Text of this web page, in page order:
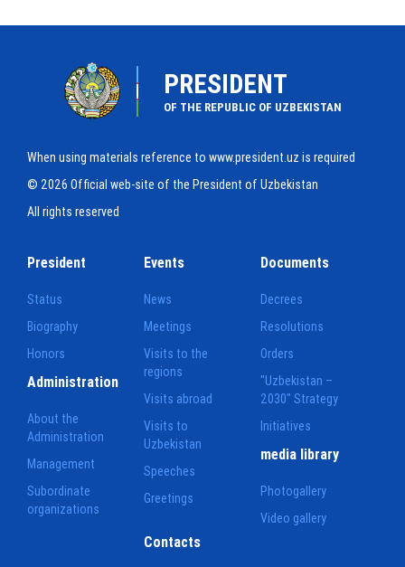
PRESIDENT
OF THE REPUBLIC OF UZBEKISTAN
When using materials reference to www.president.uz is required
© 2026 Official web-site of the President of Uzbekistan
All rights reserved
President
Status
Biography
Honors
Events
News
Meetings
Visits to the
regions
Visits abroad
Visits to
Uzbekistan
Speeches
Greetings
Documents
Decrees
Resolutions
Orders
"Uzbekistan –
2030" Strategy
Initiatives
Administration
About the
Administration
Management
Subordinate
organizations
media library
Photogallery
Video gallery
Contacts